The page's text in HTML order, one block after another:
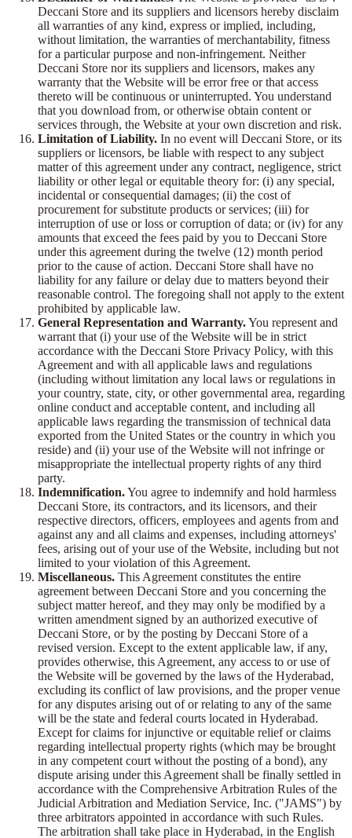
Deccani Store and its suppliers and licensors hereby disclaim
all warranties of any kind, express or implied, including,
without limitation, the warranties of merchantability, fitness
for a particular purpose and non-infringement. Neither
Deccani Store nor its suppliers and licensors, makes any
warranty that the Website will be error free or that access
thereto will be continuous or uninterrupted. You understand
that you download from, or otherwise obtain content or
services through, the Website at your own discretion and risk.
Limitation of Liability. In no event will Deccani Store, or its
suppliers or licensors, be liable with respect to any subject
matter of this agreement under any contract, negligence, strict
liability or other legal or equitable theory for: (i) any special,
incidental or consequential damages; (ii) the cost of
procurement for substitute products or services; (iii) for
interruption of use or loss or corruption of data; or (iv) for any
amounts that exceed the fees paid by you to Deccani Store
under this agreement during the twelve (12) month period
prior to the cause of action. Deccani Store shall have no
liability for any failure or delay due to matters beyond their
reasonable control. The foregoing shall not apply to the extent
prohibited by applicable law.
General Representation and Warranty.You represent and
warrant that (i) your use of the Website will be in strict
accordance with the Deccani Store Privacy Policy, with this
Agreement and with all applicable laws and regulations
(including without limitation any local laws or regulations in
your country, state, city, or other governmental area, regarding
online conduct and acceptable content, and including all
applicable laws regarding the transmission of technical data
exported from the United States or the country in which you
reside) and (ii) your use of the Website will not infringe or
misappropriate the intellectual property rights of any third
party.
Indemnification.You agree to indemnify and hold harmless
Deccani Store, its contractors, and its licensors, and their
respective directors, officers, employees and agents from and
against any and all claims and expenses, including attorneys'
fees, arising out of your use of the Website, including but not
limited to your violation of this Agreement.
Miscellaneous. This Agreement constitutes the entire
agreement between Deccani Store and you concerning the
subject matter hereof, and they may only be modified by a
written amendment signed by an authorized executive of
Deccani Store, or by the posting by Deccani Store of a
revised version. Except to the extent applicable law, if any,
provides otherwise, this Agreement, any access to or use of
the Website will be governed by the laws of the Hyderabad,
excluding its conflict of law provisions, and the proper venue
for any disputes arising out of or relating to any of the same
will be the state and federal courts located in Hyderabad.
Except for claims for injunctive or equitable relief or claims
regarding intellectual property rights (which may be brought
in any competent court without the posting of a bond), any
dispute arising under this Agreement shall be finally settled in
accordance with the Comprehensive Arbitration Rules of the
Judicial Arbitration and Mediation Service, Inc. ("JAMS") by
three arbitrators appointed in accordance with such Rules.
The arbitration shall take place in Hyderabad, in the English